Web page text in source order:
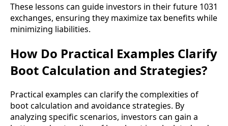
These lessons can guide investors in their future 1031
exchanges, ensuring they maximize tax benefits while
minimizing liabilities.
How Do Practical Examples Clarify
Boot Calculation and Strategies?
Practical examples can clarify the complexities of
boot calculation and avoidance strategies. By
analyzing specific scenarios, investors can gain a